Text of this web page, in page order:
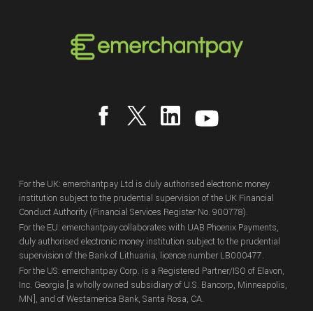
For the UK: emerchantpay Ltd is duly authorised electronic money
institution subject to the prudential supervision of the UK Financial
Conduct Authority (Financial Services Register No. 900778).
For the EU: emerchantpay collaborates with UAB Phoenix Payments,
duly authorised electronic money institution subject to the prudential
supervision of the Bank of Lithuania, licence number LB000477.
For the US: emerchantpay Corp. is a Registered Partner/ISO of Elavon,
Inc. Georgia [a wholly owned subsidiary of U.S. Bancorp, Minneapolis,
MN], and of Westamerica Bank, Santa Rosa, CA.